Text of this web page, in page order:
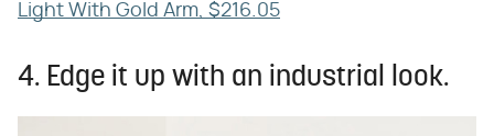
Light With Gold Arm, $216.05
4. Edge it up with an industrial look.